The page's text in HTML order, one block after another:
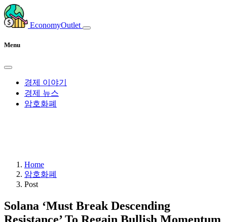
EconomyOutlet
Menu
경제 이야기
경제 뉴스
암호화폐
Home
암호화폐
Post
Solana ‘Must Break Descending